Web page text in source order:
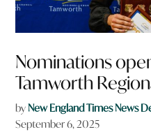
Nominations
Tamworth
byNew England Times News
September 6, 2025